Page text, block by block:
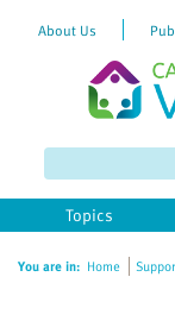
website
includes
accessibility
About Us
Topics
You are in: Home